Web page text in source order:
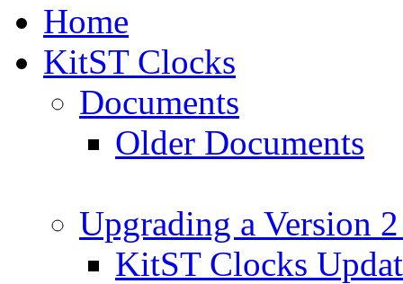
Home
KitST Clocks
Documents
Older Documents
Upgrading a Version
KitST Clocks